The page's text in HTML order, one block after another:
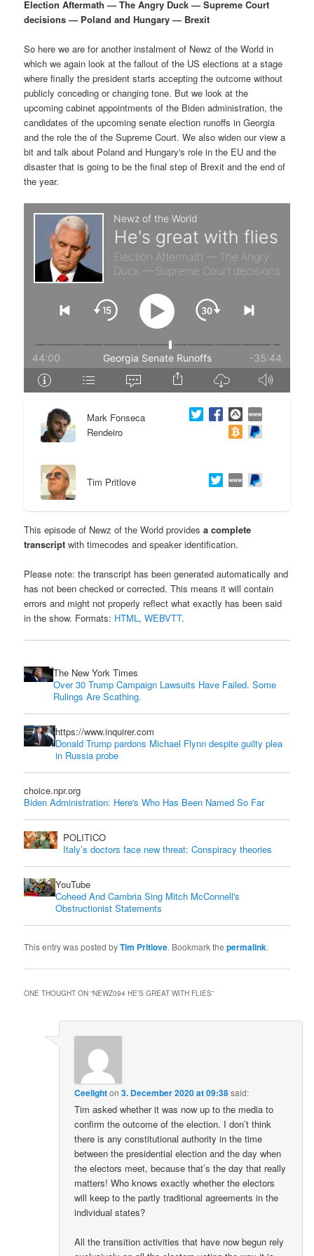
i
m
a
r
y
c
n
t
c
o
n
d
a
r
t
e
g
a
i
o
n
Election Aftermath — The Angry Duck — Supreme Court
decisions — Poland and Hungary — Brexit
So here we are for another instalment of Newz of the World in
which we again look at the fallout of the US elections at a stage
where finally the president starts accepting the outcome without
publicly conceding or changing tone. But we look at the
upcoming cabinet appointments of the Biden administration, the
candidates of the upcoming senate election runoffs in Georgia
and the role the of the Supreme Court. We also widen our view a
bit and talk about Poland and Hungary's role in the EU and the
disaster that is going to be the final step of Brexit and the end of
the year.
Mark Fonseca
Rendeiro
Tim Pritlove
This episode of Newz of the World providesa complete
transcript with timecodes and speaker identification.
Please note: the transcript has been generated automatically and
has not been checked or corrected. This means it will contain
errors and might not properly reflect what exactly has been said
in the show. Formats: HTML,WEBVTT.
The New York Times
Over 30 Trump Campaign Lawsuits Have Failed. Some
Rulings Are Scathing.
https://www.inquirer.com
Donald Trump pardons Michael Flynn despite guilty plea
in Russia probe
choice.npr.org
Biden Administration: Here's Who Has Been Named So Far
POLITICO
Italy’s doctors face new threat: Conspiracy theories
YouTube
Coheed And Cambria Sing Mitch McConnell's
Obstructionist Statements
This entry was posted byTim Pritlove. Bookmark thepermalink.
ONE THOUGHT ON “NEWZ094 HE’S GREAT WITH FLIES”
Ceelighton3. December 2020 at 09:38said:
Tim asked whether it was now up to the media to
confirm the outcome of the election. I don’t think
there is any constitutional authority in the time
between the presidential election and the day when
the electors meet, because that’s the day that really
matters! Who knows exactly whether the electors
will keep to the partly traditional agreements in the
individual states?
All the transition activities that have now begun rely